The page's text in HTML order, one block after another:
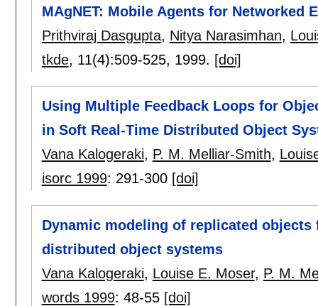
MAgNET: Mobile Agents for Networked
Prithviraj Dasgupta, Nitya Narasimhan,
tkde, 11(4):509-525, 1999. [doi]
Using Multiple Feedback Loops for
in Soft Real-Time Distributed Object
Vana Kalogeraki, P. M. Melliar-Smith,
isorc 1999: 291-300 [doi]
Dynamic modeling of replicated
distributed object systems
Vana Kalogeraki, Louise E. Moser, P. M.
words 1999: 48-55 [doi]